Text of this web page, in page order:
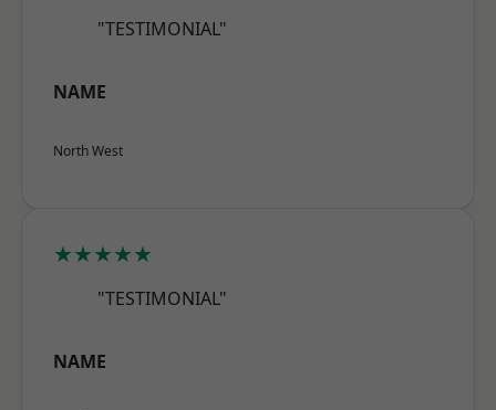
"TESTIMONIAL"
NAME
North West
★★★★★
"TESTIMONIAL"
NAME